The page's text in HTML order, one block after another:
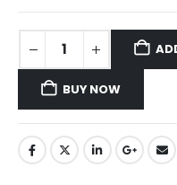
BUY NOW